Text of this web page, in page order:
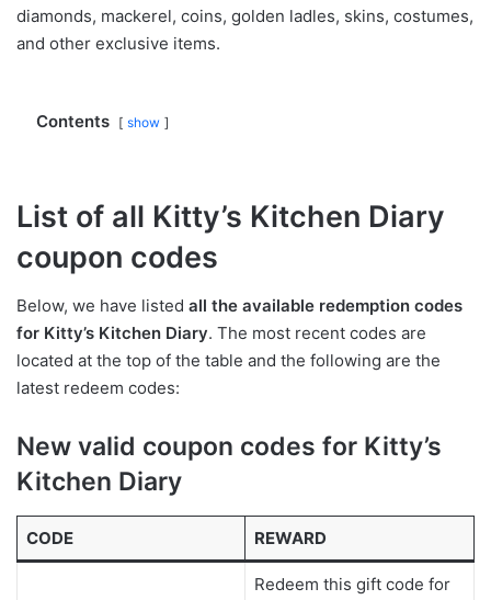
diamonds, mackerel, coins, golden ladles, skins, costumes,
and other exclusive items.
Contents show
List of all Kitty’s Kitchen Diary
coupon codes
Below, we have listed all the available redemption codes
for Kitty’s Kitchen Diary. The most recent codes are
located at the top of the table and the following are the
latest redeem codes:
New valid coupon codes for Kitty’s
Kitchen Diary
CODE REWARD
Redeem this gift code for